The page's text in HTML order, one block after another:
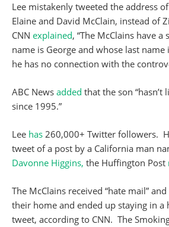
Lee mistakenly tweeted the address
Elaine and David McClain, instead of
CNN explained, “The McClains have
name is George and whose last
he has no connection with the
ABC News added that the son “hasn’t
since 1995.”
Lee has 260,000+ Twitter followers.
tweet of a post by a California man
Davonne Higgins, the Huffington Post
The McClains received “hate mail”
their home and ended up staying in a
tweet, according to CNN. The